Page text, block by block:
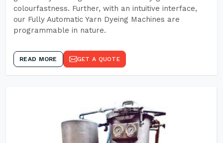
colourfastness. Further, with an intuitive interface,
our Fully Automatic Yarn Dyeing Machines are
programmable in nature.
READ MORE GET A QUOTE